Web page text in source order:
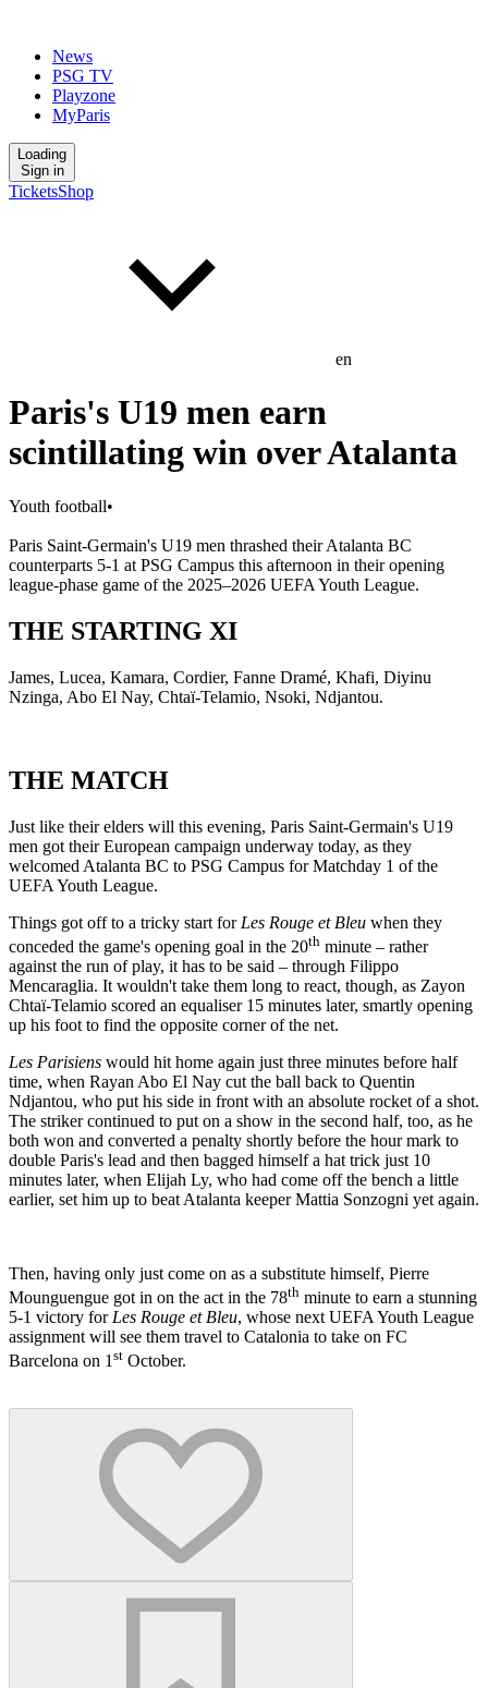
News
PSG TV
Playzone
MyParis
Loading
Sign in
TicketsShop
en
Paris's U19 men earn
scintillating win over Atalanta
Youth football•
Paris Saint-Germain's U19 men thrashed their Atalanta BC
counterparts 5-1 at PSG Campus this afternoon in their opening
league-phase game of the 2025–2026 UEFA Youth League.
THE STARTING XI
James, Lucea, Kamara, Cordier, Fanne Dramé, Khafi, Diyinu
Nzinga, Abo El Nay, Chtaï-Telamio, Nsoki, Ndjantou.
THE MATCH
Just like their elders will this evening, Paris Saint-Germain's U19
men got their European campaign underway today, as they
welcomed Atalanta BC to PSG Campus for Matchday 1 of the
UEFA Youth League.
Things got off to a tricky start for Les Rouge et Bleu when they
conceded the game's opening goal in the 20th minute – rather
against the run of play, it has to be said – through Filippo
Mencaraglia. It wouldn't take them long to react, though, as Zayon
Chtaï-Telamio scored an equaliser 15 minutes later, smartly opening
up his foot to find the opposite corner of the net.
Les Parisiens would hit home again just three minutes before half
time, when Rayan Abo El Nay cut the ball back to Quentin
Ndjantou, who put his side in front with an absolute rocket of a shot.
The striker continued to put on a show in the second half, too, as he
both won and converted a penalty shortly before the hour mark to
double Paris's lead and then bagged himself a hat trick just 10
minutes later, when Elijah Ly, who had come off the bench a little
earlier, set him up to beat Atalanta keeper Mattia Sonzogni yet again.
Then, having only just come on as a substitute himself, Pierre
Mounguengue got in on the act in the 78th minute to earn a stunning
5-1 victory for Les Rouge et Bleu, whose next UEFA Youth League
assignment will see them travel to Catalonia to take on FC
Barcelona on 1st October.